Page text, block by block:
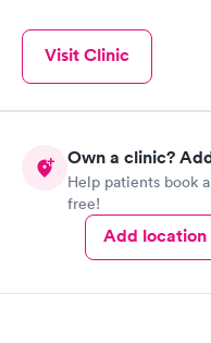
Visit Clinic
Own a clinic?
Help patients book
free!
Add location